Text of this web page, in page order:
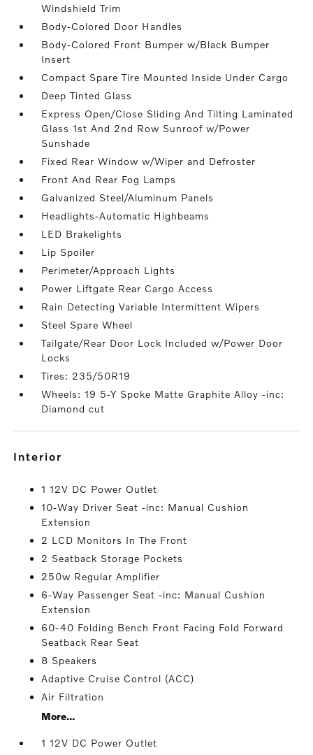
Windshield Trim
Body-Colored Door Handles
Body-Colored Front Bumper w/Black Bumper
Insert
Compact Spare Tire Mounted Inside Under Cargo
Deep Tinted Glass
Express Open/Close Sliding And Tilting Laminated
Glass 1st And 2nd Row Sunroof w/Power
Sunshade
Fixed Rear Window w/Wiper and Defroster
Front And Rear Fog Lamps
Galvanized Steel/Aluminum Panels
Headlights-Automatic Highbeams
LED Brakelights
Lip Spoiler
Perimeter/Approach Lights
Power Liftgate Rear Cargo Access
Rain Detecting Variable Intermittent Wipers
Steel Spare Wheel
Tailgate/Rear Door Lock Included w/Power Door
Locks
Tires: 235/50R19
Wheels: 19 5-Y Spoke Matte Graphite Alloy -inc:
Diamond cut
interior
1 12V DC Power Outlet
10-Way Driver Seat -inc: Manual Cushion
Extension
2 LCD Monitors In The Front
2 Seatback Storage Pockets
250w Regular Amplifier
6-Way Passenger Seat -inc: Manual Cushion
Extension
60-40 Folding Bench Front Facing Fold Forward
Seatback Rear Seat
8 Speakers
Adaptive Cruise Control (ACC)
Air Filtration
More...
1 12V DC Power Outlet